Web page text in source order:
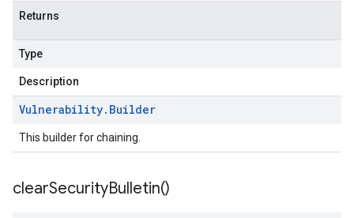
Returns
Type
Description
Vulnerability. Builder
This builder for chaining.
clearSecurityBulletin()